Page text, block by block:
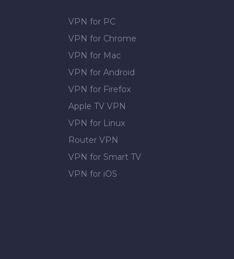
VPN for PC
VPN for Chrome
VPN for Mac
VPN for Android
VPN for Firefox
Apple TV VPN
VPN for Linux
Router VPN
VPN for Smart TV
VPN for iOS